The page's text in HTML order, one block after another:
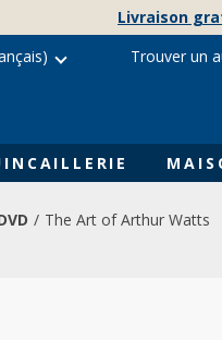
Livraison
Trouver un
The Art of Arthur Watts